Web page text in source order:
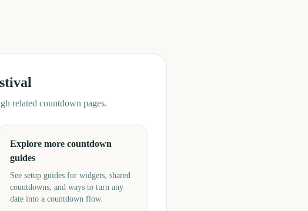
related countdown pages.
Explore more countdown
guides
See setup guides for widgets, shared
countdowns, and ways to turn any
date into a countdown flow.